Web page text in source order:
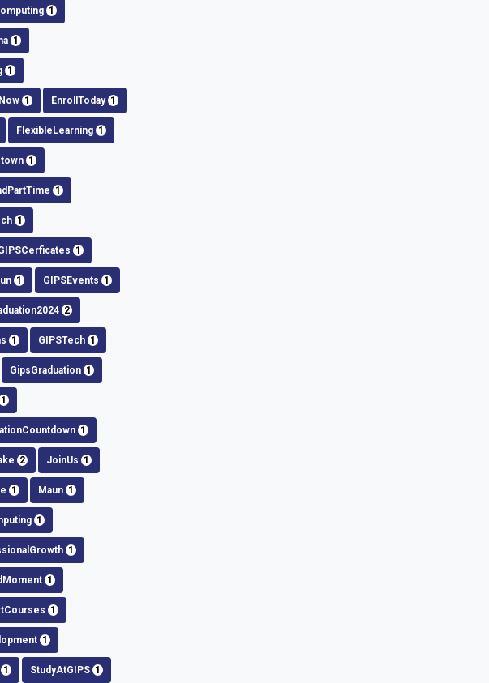
1
1
1
1 EnrollToday 1
FlexibleLearning 1
1
1
1
1
1 GIPSEvents 1
2
1 GIPSTech 1
GipsGraduation 1
1
1
2 JoinUs 1
1 Maun 1
1
1
1
1
1
1 StudyAtGIPS 1